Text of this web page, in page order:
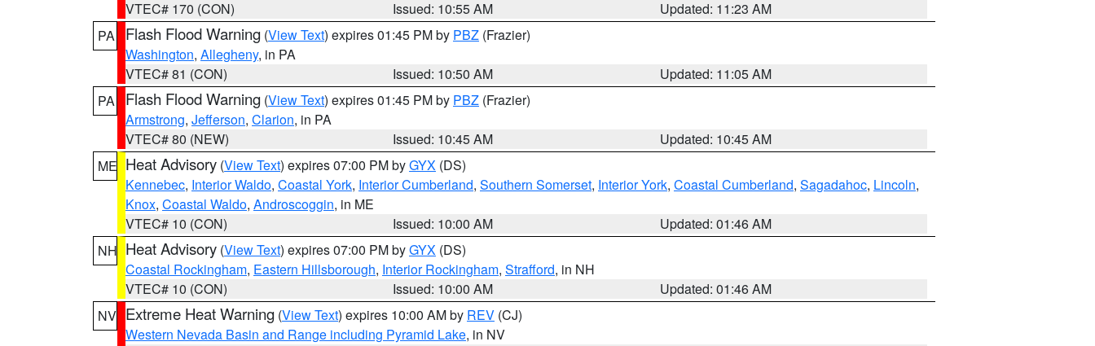
VTEC# 170 (CON)
Issued: 10:55 AM
Updated: 11:23 AM
PA
Flash Flood Warning (View Text) expires 01:45 PM by PBZ (Frazier)
Washington, Allegheny, in PA
VTEC# 81 (CON)
Issued: 10:50 AM
Updated: 11:05 AM
PA
Flash Flood Warning (View Text) expires 01:45 PM by PBZ (Frazier)
Armstrong, Jefferson, Clarion, in PA
VTEC# 80 (NEW)
Issued: 10:45 AM
Updated: 10:45 AM
ME Heat Advisory (View Text) expires 07:00 PM byGYX (DS)
Kennebec, Interior Waldo, Coastal York, Interior Cumberland, Southern Somerset, Interior York, Coastal Cumberland, Sagadahoc, Lincoln,
Knox, Coastal Waldo, Androscoggin, in ME
VTEC# 10 (CON)
Issued: 10:00 AM
Updated: 01:46 AM
NH Heat Advisory (View Text) expires 07:00 PM byGYX (DS)
Coastal Rockingham, Eastern Hillsborough, Interior Rockingham, Strafford, in NH
VTEC# 10 (CON)
Issued: 10:00 AM
Updated: 01:46 AM
NV Extreme Heat Warning (View Text) expires 10:00 AM by REV (CJ)
Western Nevada Basin and Range including Pyramid Lake, in NV